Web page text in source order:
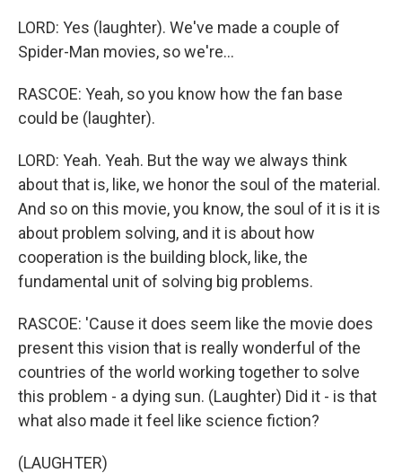
LORD: Yes (laughter). We've made a couple of
Spider-Man movies, so we're...
RASCOE: Yeah, so you know how the fan base
could be (laughter).
LORD: Yeah. Yeah. But the way we always think
about that is, like, we honor the soul of the material.
And so on this movie, you know, the soul of it is it is
about problem solving, and it is about how
cooperation is the building block, like, the
fundamental unit of solving big problems.
RASCOE: 'Cause it does seem like the movie does
present this vision that is really wonderful of the
countries of the world working together to solve
this problem - a dying sun. (Laughter) Did it - is that
what also made it feel like science fiction?
(LAUGHTER)